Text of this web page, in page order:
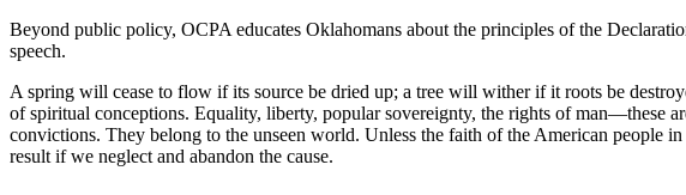
Beyond public policy, OCPA educates Oklahomans about the principles of the
speech.
A spring will cease to flow if its source be dried up; a tree will wither if it roots be
of spiritual conceptions. Equality, liberty, popular sovereignty, the rights of man—these
convictions. They belong to the unseen world. Unless the faith of the American people
result if we neglect and abandon the cause.